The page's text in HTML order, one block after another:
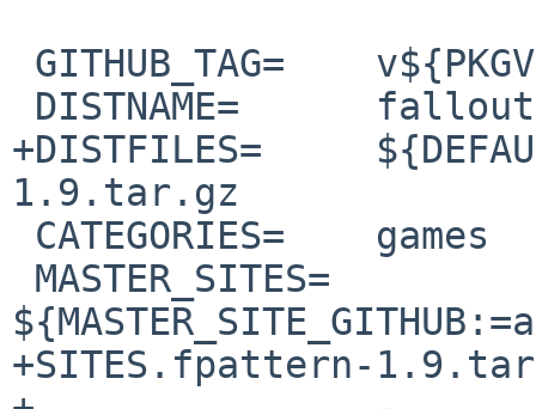
+DISTFILES=	${DEFAULT_DISTFILES} fpattern-
1.9.tar.gz
+SITES.fpattern-